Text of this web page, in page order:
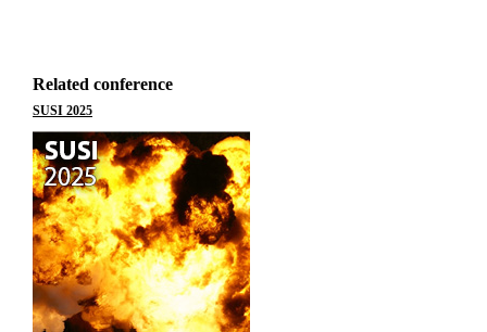
Related conference
SUSI 2025